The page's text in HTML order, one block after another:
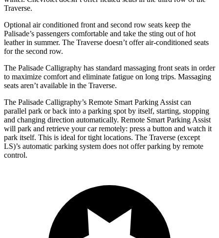
Traverse.
Optional air conditioned front and second row seats keep the
Palisade’s passengers comfortable and take the sting out of hot
leather in summer. The Traverse doesn’t offer air-conditioned seats
for the second row.
The Palisade Calligraphy has standard massaging front seats in order
to maximize comfort and eliminate fatigue on long trips. Massaging
seats aren’t available in the Traverse.
The Palisade Calligraphy’s Remote Smart Parking Assist can
parallel park or back into a parking spot by itself, starting, stopping
and changing direction automatically. Remote Smart Parking Assist
will park and retrieve your car remotely: press a button and watch it
park itself. This is ideal for tight locations. The Traverse (except
LS)’s automatic parking system does not offer parking by remote
control.